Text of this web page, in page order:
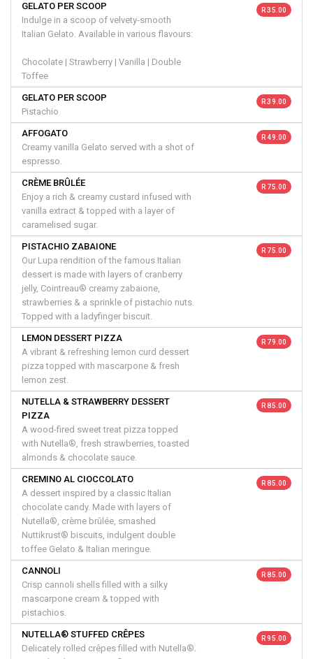
GELATO PER SCOOP
Indulge in a scoop of velvety-smooth
Italian Gelato. Available in various flavours:
Chocolate | Strawberry | Vanilla | Double
Toffee
R 35.00
GELATO PER SCOOP
Pistachio
R 39.00
AFFOGATO
Creamy vanilla Gelato served with a shot of
espresso.
R 49.00
CRÈME BRÛLÉE
Enjoy a rich & creamy custard infused with
vanilla extract & topped with a layer of
caramelised sugar.
R 75.00
PISTACHIO ZABAIONE
Our Lupa rendition of the famous Italian
dessert is made with layers of cranberry
jelly, Cointreau® creamy zabaione,
strawberries & a sprinkle of pistachio nuts.
Topped with a ladyfinger biscuit.
R 75.00
LEMON DESSERT PIZZA
A vibrant & refreshing lemon curd dessert
pizza topped with mascarpone & fresh
lemon zest.
R 79.00
NUTELLA & STRAWBERRY DESSERT
PIZZA
A wood-fired sweet treat pizza topped
with Nutella®, fresh strawberries, toasted
almonds & chocolate sauce.
R 85.00
CREMINO AL CIOCCOLATO
A dessert inspired by a classic Italian
chocolate candy. Made with layers of
Nutella®, crème brûlée, smashed
Nuttikrust® biscuits, indulgent double
toffee Gelato & Italian meringue.
R 85.00
CANNOLI
Crisp cannoli shells filled with a silky
mascarpone cream & topped with
pistachios.
R 85.00
NUTELLA® STUFFED CRÊPES
Delicately rolled crêpes filled with Nutella®.
R 95.00